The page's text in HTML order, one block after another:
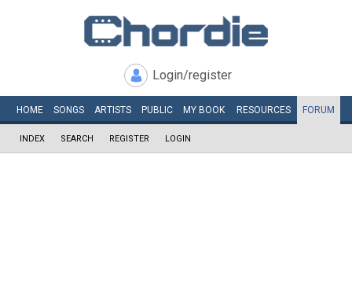
Login/register
HOME SONGS ARTISTS PUBLIC MY BOOK RESOURCES FORUM
INDEX SEARCH REGISTER LOGIN